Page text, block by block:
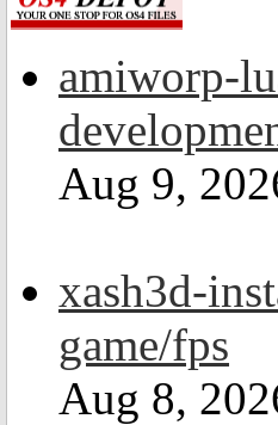
amiworp-
Aug 9,
xash3d-
game/fps
Aug 8,